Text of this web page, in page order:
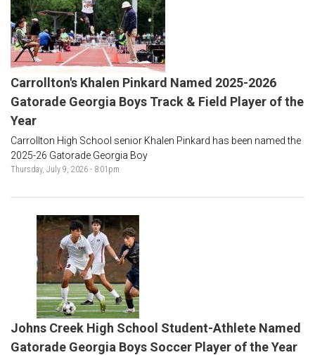
Carrollton's Khalen Pinkard Named 2025-2026
Gatorade Georgia Boys Track & Field Player of the
Year
Carrollton High School senior Khalen Pinkard has been named the
2025-26 Gatorade Georgia Boy
Thursday, July 9, 2026 - 8:01pm
Johns Creek High School Student-Athlete Named
Gatorade Georgia Boys Soccer Player of the Year